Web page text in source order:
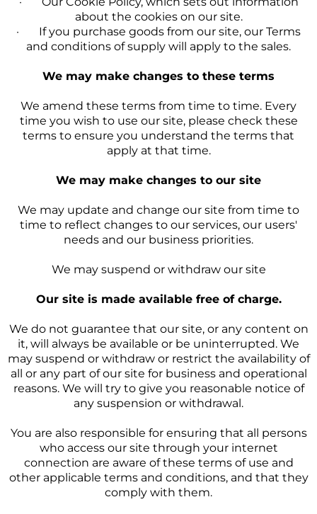
about the cookies on our site.
· If you purchase goods from our site, our Terms
and conditions of supply will apply to the sales.
We may make changes to these terms
We amend these terms from time to time. Every
time you wish to use our site, please check these
terms to ensure you understand the terms that
apply at that time.
We may make changes to our site
We may update and change our site from time to
time to reflect changes to our services, our users'
needs and our business priorities.
We may suspend or withdraw our site
Our site is made available free of charge.
We do not guarantee that our site, or any content on
it, will always be available or be uninterrupted. We
may suspend or withdraw or restrict the availability of
all or any part of our site for business and operational
reasons. We will try to give you reasonable notice of
any suspension or withdrawal.
You are also responsible for ensuring that all persons
who access our site through your internet
connection are aware of these terms of use and
other applicable terms and conditions, and that they
comply with them.